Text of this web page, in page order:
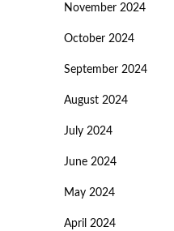
November 2024
October 2024
September 2024
August 2024
July 2024
June 2024
May 2024
April 2024